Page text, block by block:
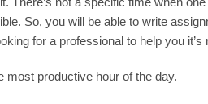
So, you will be able to write
for a professional to help you
most productive hour of the day.